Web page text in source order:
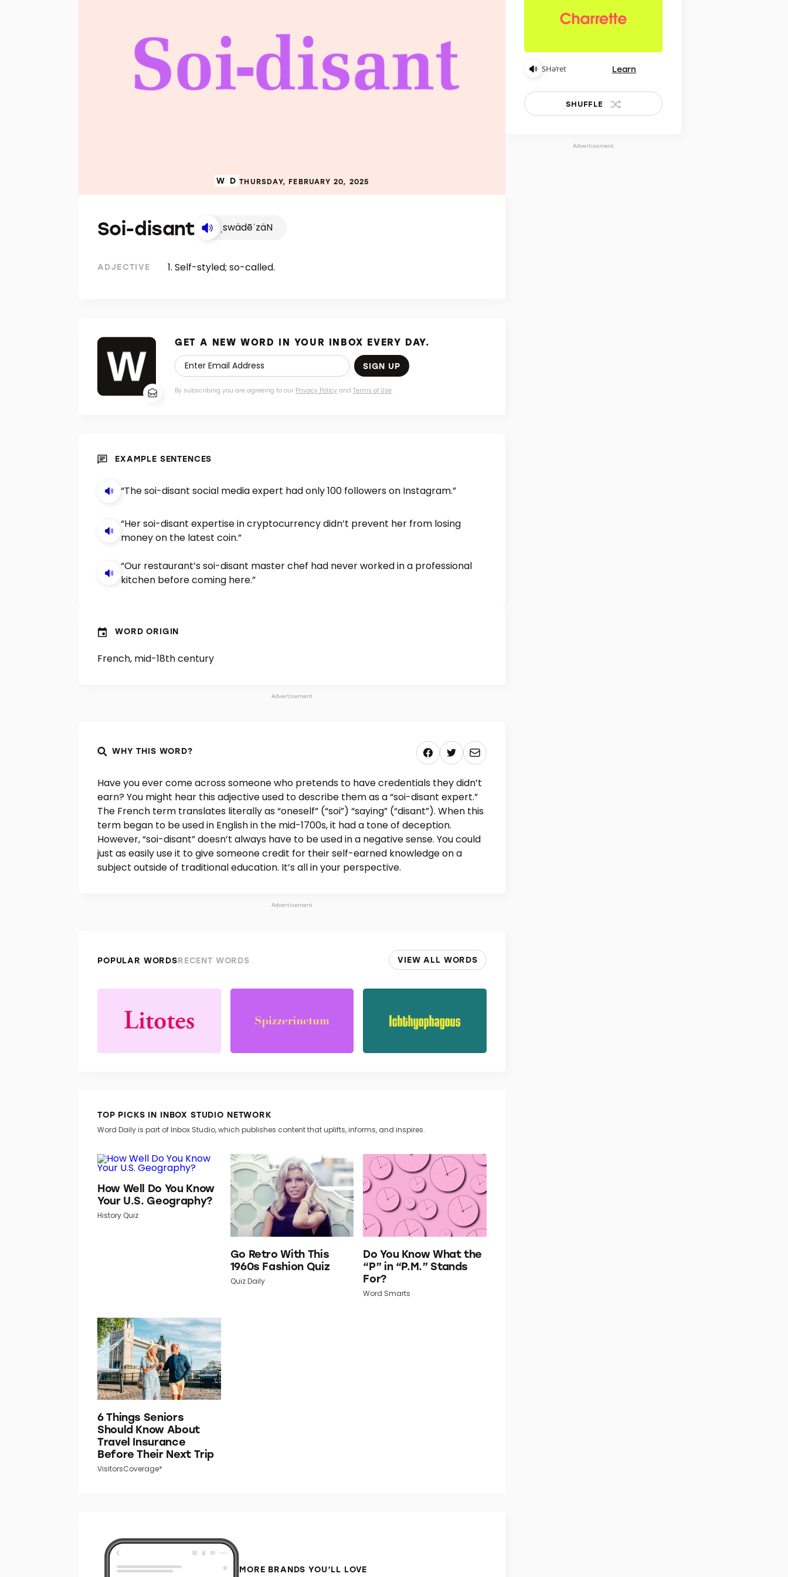
THURSDAY, FEBRUARY 20, 2025
Soi-disant ˌswädēˈzäN
ADJECTIVE Self-styled; so-called.
GET A NEW WORD IN YOUR INBOX EVERY DAY.
SIGN UP
By subscribing you are agreeing to our Privacy Policy and Terms of Use.
EXAMPLE SENTENCES
“The soi-disant social media expert had only 100 followers on Instagram.”
“Her soi-disant expertise in cryptocurrency didn’t prevent her from losing
money on the latest coin.”
“Our restaurant’s soi-disant master chef had never worked in a professional
kitchen before coming here.”
WORD ORIGIN
French, mid-18th century
Advertisement
WHY THIS WORD?
Have you ever come across someone who pretends to have credentials they didn’t
earn? You might hear this adjective used to describe them as a “soi-disant expert.”
The French term translates literally as “oneself” (“soi”) “saying” (“disant”). When this
term began to be used in English in the mid-1700s, it had a tone of deception.
However, “soi-disant” doesn’t always have to be used in a negative sense. You could
just as easily use it to give someone credit for their self-earned knowledge on a
subject outside of traditional education. It’s all in your perspective.
Advertisement
POPULAR WORDSRECENT WORDS VIEW ALL WORDS
TOP PICKS IN INBOX STUDIO NETWORK
Word Daily is part of Inbox Studio, which publishes content that uplifts, informs, and inspires.
How Well Do You Know
Your U.S. Geography?
History Quiz
Go Retro With This
1960s Fashion Quiz
Quiz Daily
Do You Know What the
“P” in “P.M.” Stands
For?
Word Smarts
6 Things Seniors
Should Know About
Travel Insurance
Before Their Next Trip
VisitorsCoverage*
MORE BRANDS YOU’LL LOVE
SHəˈret Learn
SHUFFLE
Advertisement